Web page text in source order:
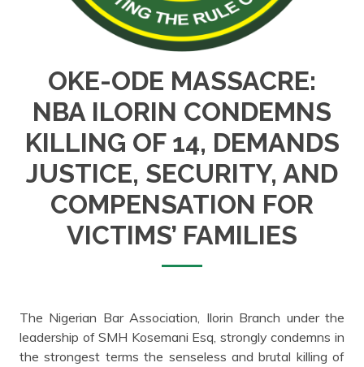
OKE-ODE MASSACRE:
NBA ILORIN CONDEMNS
KILLING OF 14, DEMANDS
JUSTICE, SECURITY, AND
COMPENSATION FOR
VICTIMS’ FAMILIES
The Nigerian Bar Association, Ilorin Branch under the
leadership of SMH Kosemani Esq, strongly condemns in
the strongest terms the senseless and brutal killing of